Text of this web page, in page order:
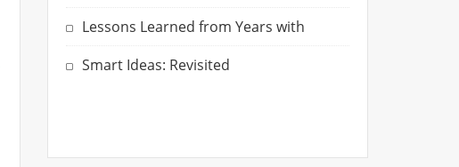
Lessons Learned from Years with
Smart Ideas: Revisited